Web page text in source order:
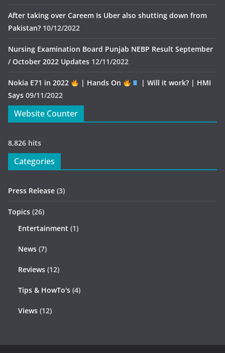
After taking over Careem Is Uber also shutting down from
Pakistan? 10/12/2022
Nursing Examination Board Punjab NEBP Result September
/ October 2022 Updates 12/11/2022
Nokia E71 in 2022 | Hands On
| Will it work? | HMI
Says 09/11/2022
Website Counter
8,826 hits
Categories
Press Release (3)
Topics (26)
Entertainment (1)
News (7)
Reviews (12)
Tips & HowTo's (4)
Views (12)